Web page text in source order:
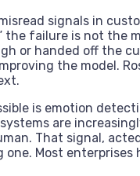
signals in
the failure is not the
or handed off the
the model.
is emotion
are
That signal,
Most